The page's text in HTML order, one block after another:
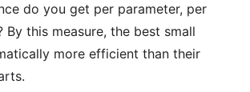
do you get per parameter, per
this measure, the best small
more efficient than their